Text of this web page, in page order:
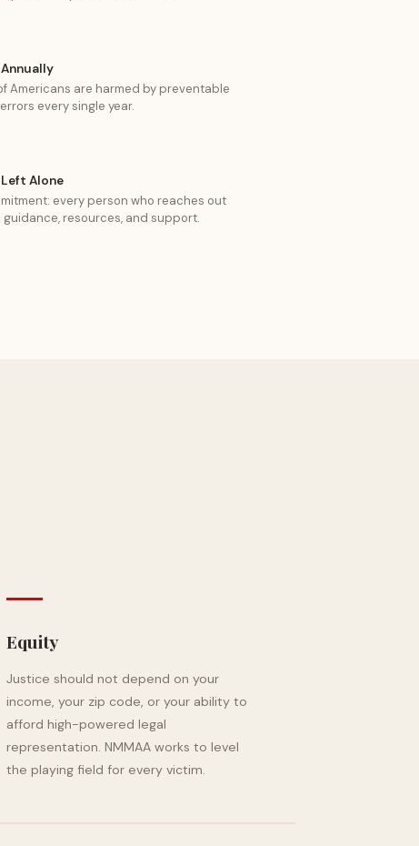
Americans are harmed by preventable
every single year.
Alone
every person who reaches out
guidance, resources, and support.
Equity
Justice should not depend on your
income, your zip code, or your ability to
afford high-powered legal
representation. NMMAA works to level
the playing field for every victim.